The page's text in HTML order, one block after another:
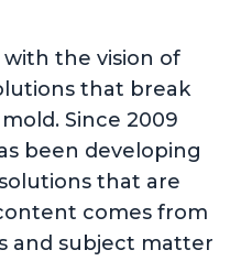
the vision of
that break
Since 2009
been developing
that are
comes from
and subject matter